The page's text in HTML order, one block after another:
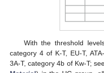
With the threshold
category 4 of K-T, EU-T,
3A-T, category 4b of Kw-T;